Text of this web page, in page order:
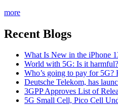
more
Recent Blogs
What Is New in the iPhone
World with 5G: Is it harmful?
Who’s going to pay for
Deutsche Telekom, has
3GPP Approves List of
5G Small Cell, Pico Cell